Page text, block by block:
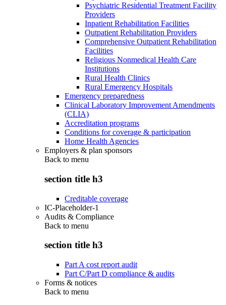
Psychiatric Residential Treatment Facility
Providers
Inpatient Rehabilitation Facilities
Outpatient Rehabilitation Providers
Comprehensive Outpatient Rehabilitation
Facilities
Religious Nonmedical Health Care
Institutions
Rural Health Clinics
Rural Emergency Hospitals
Emergency preparedness
Clinical Laboratory Improvement Amendments
(CLIA)
Accreditation programs
Conditions for coverage & participation
Home Health Agencies
Employers & plan sponsors
Back to menu
section title h3
Creditable coverage
IC-Placeholder-1
Audits & Compliance
Back to menu
section title h3
Part A cost report audit
Part C/Part D compliance & audits
Forms & notices
Back to menu